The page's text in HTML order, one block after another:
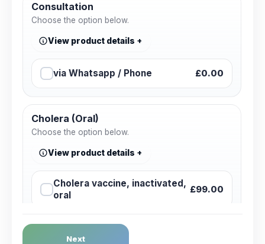
Consultation
Choose the option below.
View product details
via Whatsapp / Phone £0.00
Cholera (Oral)
Choose the option below.
View product details
Cholera vaccine, inactivated,
oral
£99.00
Dengue Fever
Next